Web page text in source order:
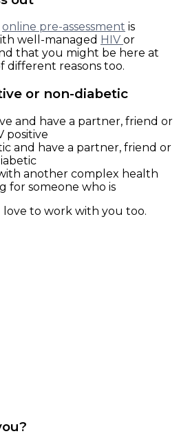
online pre-assessment is
well-managed HIV or
that you might be here at
different reasons too.
or non-diabetic
and have a partner, friend or
positive
and have a partner, friend or
another complex health
for someone who is
to work with you too.